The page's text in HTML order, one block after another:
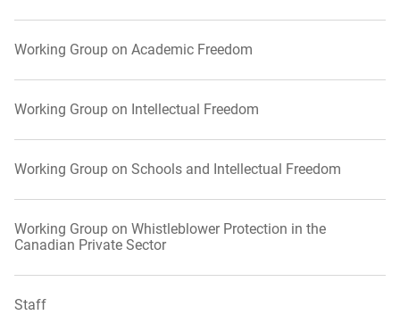
Working Group on Academic Freedom
Working Group on Intellectual Freedom
Working Group on Schools and Intellectual Freedom
Working Group on Whistleblower Protection in the
Canadian Private Sector
Staff